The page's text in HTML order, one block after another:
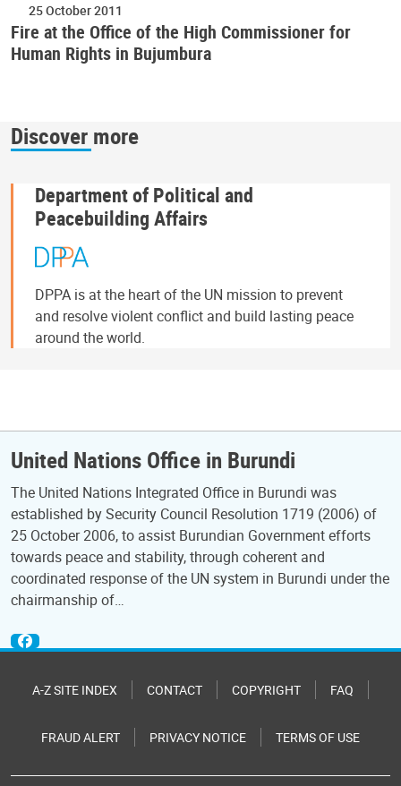
25 October 2011
Fire at the Office of the High Commissioner for
Human Rights in Bujumbura
Discover more
Department of Political and
Peacebuilding Affairs
DPPA is at the heart of the UN mission to prevent
and resolve violent conflict and build lasting peace
around the world.
United Nations Office in Burundi
The United Nations Integrated Office in Burundi was
established by Security Council Resolution 1719 (2006) of
25 October 2006, to assist Burundian Government efforts
towards peace and stability, through coherent and
coordinated response of the UN system in Burundi under the
chairmanship of…
A-Z SITE INDEX CONTACT COPYRIGHT FAQ
FRAUD ALERT PRIVACY NOTICE TERMS OF USE